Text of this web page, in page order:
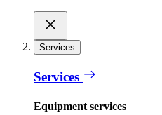
Services
Services
Equipment services